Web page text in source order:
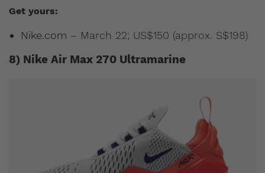
Get yours:
Nike.com – March 22; US$150 (approx. S$198)
8) Nike Air Max 270 Ultramarine